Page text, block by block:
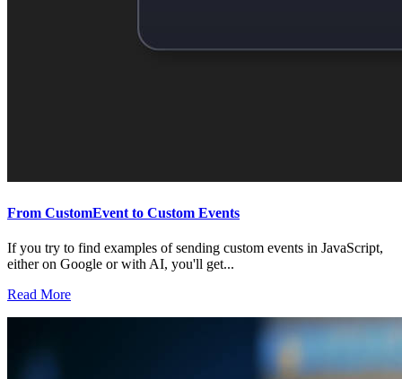
From CustomEvent to Custom Events
If you try to find examples of sending custom events in JavaScript,
either on Google or with AI, you'll get...
Read More